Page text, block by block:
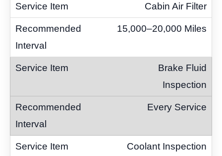
Cabin Air Filter
15,000–20,000 Miles
Brake Fluid
Inspection
Every Service
Coolant Inspection